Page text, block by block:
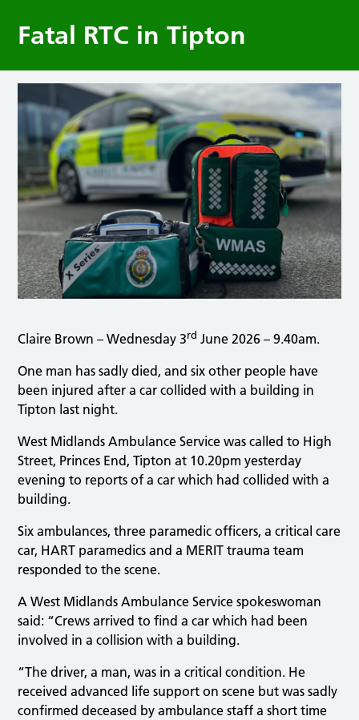
Fatal RTC in Tipton
Claire Brown – Wednesday 3rd June 2026 – 9.40am.
One man has sadly died, and six other people have
been injured after a car collided with a building in
Tipton last night.
West Midlands Ambulance Service was called to High
Street, Princes End, Tipton at 10.20pm yesterday
evening to reports of a car which had collided with a
building.
Six ambulances, three paramedic officers, a critical care
car, HART paramedics and a MERIT trauma team
responded to the scene.
A West Midlands Ambulance Service spokeswoman
said: “Crews arrived to find a car which had been
involved in a collision with a building.
“The driver, a man, was in a critical condition. He
received advanced life support on scene but was sadly
confirmed deceased by ambulance staff a short time